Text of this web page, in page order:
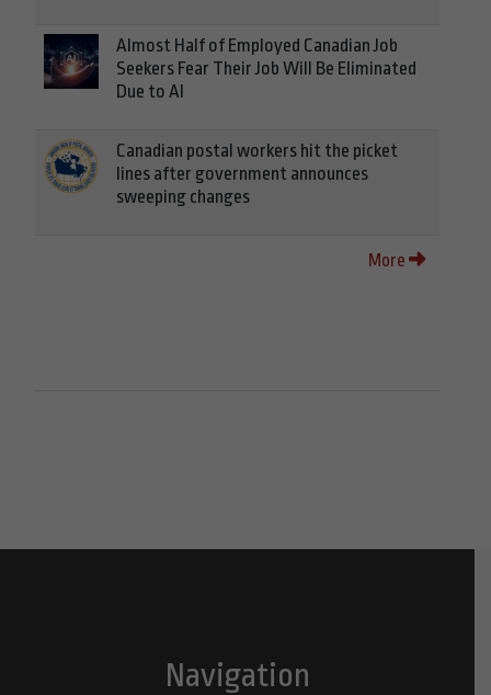
Almost Half of Employed Canadian Job
Seekers Fear Their Job Will Be Eliminated
Due to AI
Canadian postal workers hit the picket
lines after government announces
sweeping changes
More
Navigation